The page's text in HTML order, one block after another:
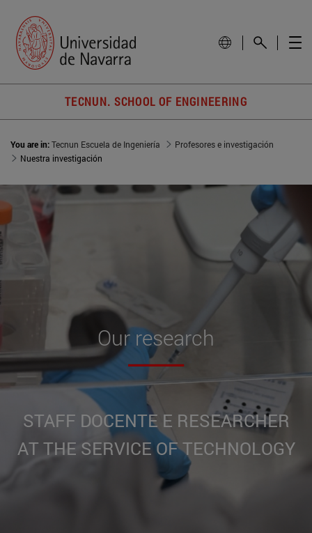
TECNUN. SCHOOL OF ENGINEERING
You are in:Tecnun Escuela de Ingeniería
Profesores e investigación
Nuestra investigación
Our research
STAFF DOCENTE E RESEARCHER
AT THE SERVICE OF TECHNOLOGY